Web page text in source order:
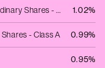
Meta Platforms Inc - Ordinary Shares - Class A 1.02%
- Class A 0.99%
0.95%